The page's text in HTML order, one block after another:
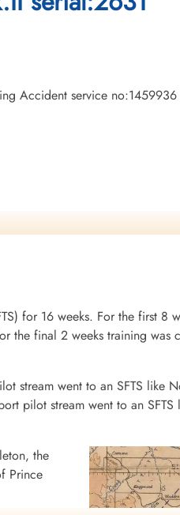
Accident service
for 16 weeks. For the first 8
the final 2 weeks training was
stream went to an SFTS like
pilot stream went to an
the
Prince